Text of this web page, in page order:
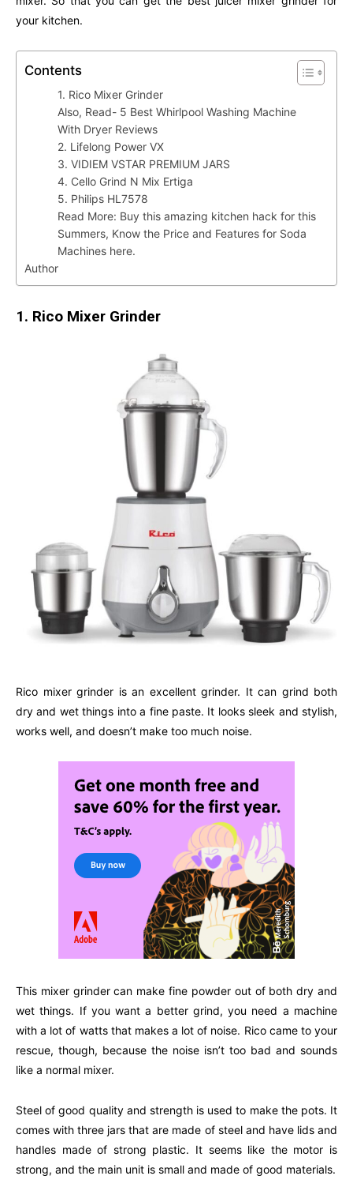
your kitchen.
Contents
1. Rico Mixer Grinder
Also, Read- 5 Best Whirlpool Washing Machine
With Dryer Reviews
2. Lifelong Power VX
3. VIDIEM VSTAR PREMIUM JARS
4. Cello Grind N Mix Ertiga
5. Philips HL7578
Read More: Buy this amazing kitchen hack for this
Summers, Know the Price and Features for Soda
Machines here.
Author
1. Rico Mixer Grinder
Rico mixer grinder is an excellent grinder. It can grind both
dry and wet things into a fine paste. It looks sleek and stylish,
works well, and doesn’t make too much noise.
This mixer grinder can make fine powder out of both dry and
wet things. If you want a better grind, you need a machine
with a lot of watts that makes a lot of noise. Rico came to your
rescue, though, because the noise isn’t too bad and sounds
like a normal mixer.
Steel of good quality and strength is used to make the pots. It
comes with three jars that are made of steel and have lids and
handles made of strong plastic. It seems like the motor is
strong, and the main unit is small and made of good materials.